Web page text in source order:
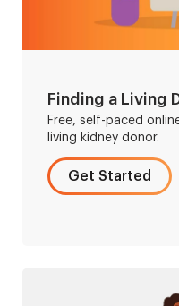
Finding a Living
Free, self-paced
living kidney donor.
Get Started